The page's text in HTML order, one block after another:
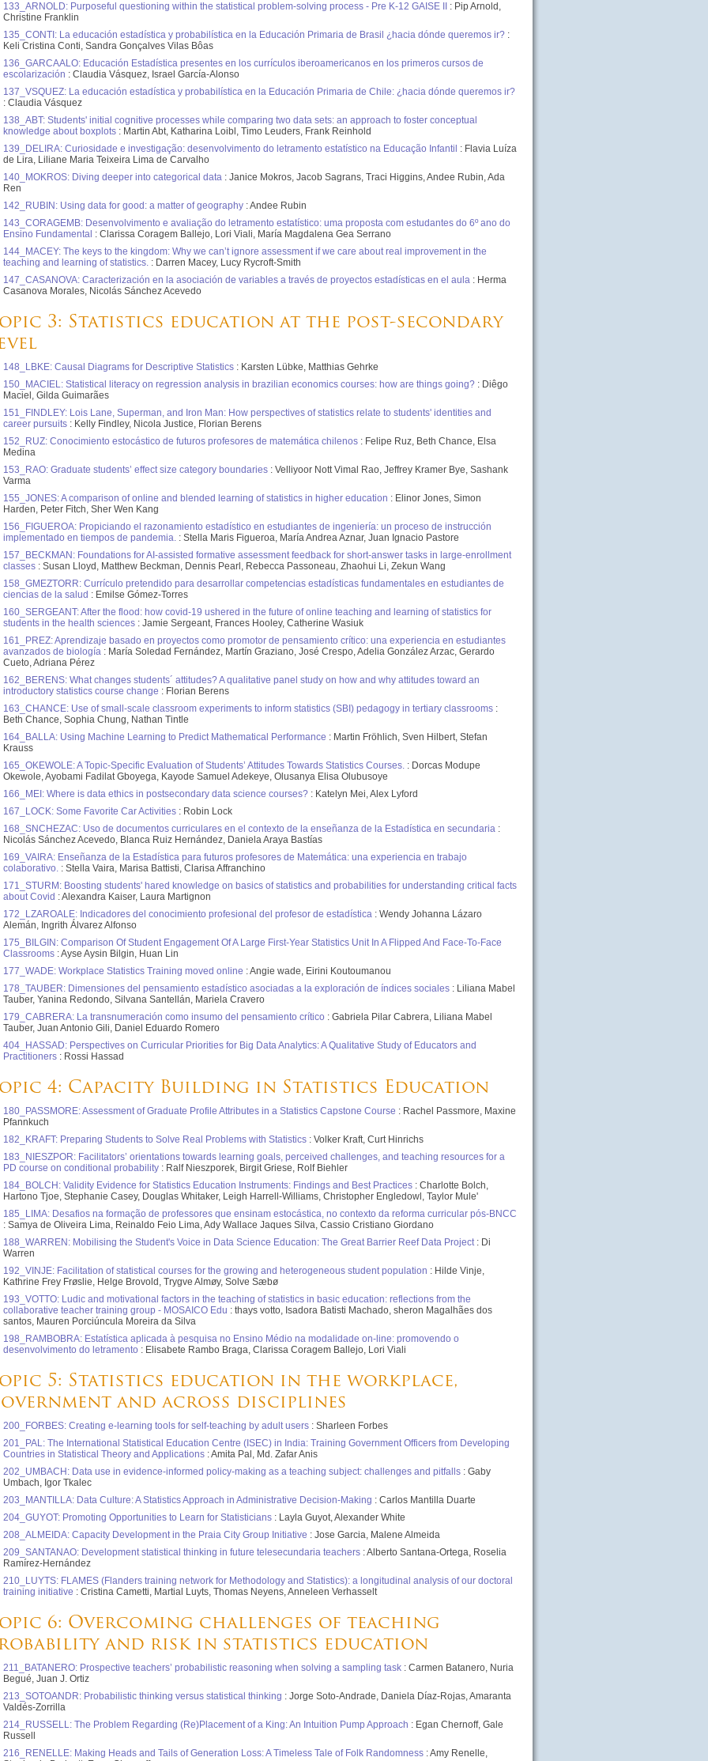
133_ARNOLD: Purposeful questioning within the statistical problem-solving process - Pre K-12 GAISE II
: Pip Arnold,
Christine Franklin
135_CONTI: La educación estadística y probabilística en la Educación Primaria de Brasil ¿hacia dónde queremos ir? :
Keli Cristina Conti, Sandra Gonçalves Vilas Bôas
136_GARCAALO: Educación Estadística presentes en los currículos iberoamericanos en los primeros cursos de
escolarización : Claudia Vásquez, Israel García-Alonso
137_VSQUEZ: La educación estadística y probabilística en la Educación Primaria de Chile: ¿hacia dónde queremos ir?
: Claudia Vásquez
138_ABT: Students' initial cognitive processes while comparing two data sets: an approach to foster conceptual
knowledge about boxplots : Martin Abt, Katharina Loibl, Timo Leuders, Frank Reinhold
139_DELIRA: Curiosidade e investigação: desenvolvimento do letramento estatístico na Educação Infantil : Flavia Luíza
de Lira, Liliane Maria Teixeira Lima de Carvalho
140_MOKROS: Diving deeper into categorical data : Janice Mokros, Jacob Sagrans, Traci Higgins, Andee Rubin, Ada
Ren
142_RUBIN: Using data for good: a matter of geography : Andee Rubin
143_CORAGEMB: Desenvolvimento e avaliação do letramento estatístico: uma proposta com estudantes do 6º ano do
Ensino Fundamental : Clarissa Coragem Ballejo, Lori Viali, María Magdalena Gea Serrano
144_MACEY: The keys to the kingdom: Why we can’t ignore assessment if we care about real improvement in the
teaching and learning of statistics. : Darren Macey, Lucy Rycroft-Smith
147_CASANOVA: Caracterización en la asociación de variables a través de proyectos estadísticas en el aula : Herma
Casanova Morales, Nicolás Sánchez Acevedo
3: Statistics education at the post-secondary
148_LBKE: Causal Diagrams for Descriptive Statistics : Karsten Lübke, Matthias Gehrke
150_MACIEL: Statistical literacy on regression analysis in brazilian economics courses: how are things going? : Diêgo
Maciel, Gilda Guimarães
151_FINDLEY: Lois Lane, Superman, and Iron Man: How perspectives of statistics relate to students' identities and
career pursuits : Kelly Findley, Nicola Justice, Florian Berens
152_RUZ: Conocimiento estocástico de futuros profesores de matemática chilenos : Felipe Ruz, Beth Chance, Elsa
Medina
153_RAO: Graduate students’ effect size category boundaries : Velliyoor Nott Vimal Rao, Jeffrey Kramer Bye, Sashank
Varma
155_JONES: A comparison of online and blended learning of statistics in higher education : Elinor Jones, Simon
Harden, Peter Fitch, Sher Wen Kang
156_FIGUEROA: Propiciando el razonamiento estadístico en estudiantes de ingeniería: un proceso de instrucción
implementado en tiempos de pandemia. : Stella Maris Figueroa, María Andrea Aznar, Juan Ignacio Pastore
157_BECKMAN: Foundations for AI-assisted formative assessment feedback for short-answer tasks in large-enrollment
classes : Susan Lloyd, Matthew Beckman, Dennis Pearl, Rebecca Passoneau, Zhaohui Li, Zekun Wang
158_GMEZTORR: Currículo pretendido para desarrollar competencias estadísticas fundamentales en estudiantes de
ciencias de la salud : Emilse Gómez-Torres
160_SERGEANT: After the flood: how covid-19 ushered in the future of online teaching and learning of statistics for
students in the health sciences : Jamie Sergeant, Frances Hooley, Catherine Wasiuk
161_PREZ: Aprendizaje basado en proyectos como promotor de pensamiento crítico: una experiencia en estudiantes
avanzados de biología : María Soledad Fernández, Martín Graziano, José Crespo, Adelia González Arzac, Gerardo
Cueto, Adriana Pérez
162_BERENS: What changes students´ attitudes? A qualitative panel study on how and why attitudes toward an
introductory statistics course change : Florian Berens
163_CHANCE: Use of small-scale classroom experiments to inform statistics (SBI) pedagogy in tertiary classrooms :
Beth Chance, Sophia Chung, Nathan Tintle
164_BALLA: Using Machine Learning to Predict Mathematical Performance : Martin Fröhlich, Sven Hilbert, Stefan
Krauss
165_OKEWOLE: A Topic-Specific Evaluation of Students’ Attitudes Towards Statistics Courses. : Dorcas Modupe
Okewole, Ayobami Fadilat Gboyega, Kayode Samuel Adekeye, Olusanya Elisa Olubusoye
166_MEI: Where is data ethics in postsecondary data science courses? : Katelyn Mei, Alex Lyford
167_LOCK: Some Favorite Car Activities : Robin Lock
168_SNCHEZAC: Uso de documentos curriculares en el contexto de la enseñanza de la Estadística en secundaria :
Nicolás Sánchez Acevedo, Blanca Ruiz Hernández, Daniela Araya Bastías
169_VAIRA: Enseñanza de la Estadística para futuros profesores de Matemática: una experiencia en trabajo
colaborativo. : Stella Vaira, Marisa Battisti, Clarisa Affranchino
171_STURM: Boosting students' hared knowledge on basics of statistics and probabilities for understanding critical facts
about Covid : Alexandra Kaiser, Laura Martignon
172_LZAROALE: Indicadores del conocimiento profesional del profesor de estadística : Wendy Johanna Lázaro
Alemán, Ingrith Álvarez Alfonso
175_BILGIN: Comparison Of Student Engagement Of A Large First-Year Statistics Unit In A Flipped And Face-To-Face
Classrooms : Ayse Aysin Bilgin, Huan Lin
177_WADE: Workplace Statistics Training moved online : Angie wade, Eirini Koutoumanou
178_TAUBER: Dimensiones del pensamiento estadístico asociadas a la exploración de índices sociales : Liliana Mabel
Tauber, Yanina Redondo, Silvana Santellán, Mariela Cravero
179_CABRERA: La transnumeración como insumo del pensamiento crítico : Gabriela Pilar Cabrera, Liliana Mabel
Tauber, Juan Antonio Gili, Daniel Eduardo Romero
404_HASSAD: Perspectives on Curricular Priorities for Big Data Analytics: A Qualitative Study of Educators and
Practitioners : Rossi Hassad
4: Capacity Building in Statistics Education
180_PASSMORE: Assessment of Graduate Profile Attributes in a Statistics Capstone Course : Rachel Passmore, Maxine
Pfannkuch
182_KRAFT: Preparing Students to Solve Real Problems with Statistics : Volker Kraft, Curt Hinrichs
183_NIESZPOR: Facilitators’ orientations towards learning goals, perceived challenges, and teaching resources for a
PD course on conditional probability : Ralf Nieszporek, Birgit Griese, Rolf Biehler
184_BOLCH: Validity Evidence for Statistics Education Instruments: Findings and Best Practices : Charlotte Bolch,
Hartono Tjoe, Stephanie Casey, Douglas Whitaker, Leigh Harrell-Williams, Christopher Engledowl, Taylor Mule'
185_LIMA: Desafios na formação de professores que ensinam estocástica, no contexto da reforma curricular pós-BNCC
: Samya de Oliveira Lima, Reinaldo Feio Lima, Ady Wallace Jaques Silva, Cassio Cristiano Giordano
188_WARREN: Mobilising the Student's Voice in Data Science Education: The Great Barrier Reef Data Project: Di
Warren
192_VINJE: Facilitation of statistical courses for the growing and heterogeneous student population : Hilde Vinje,
Kathrine Frey Frøslie, Helge Brovold, Trygve Almøy, Solve Sæbø
193_VOTTO: Ludic and motivational factors in the teaching of statistics in basic education: reflections from the
collaborative teacher training group - MOSAICO Edu : thays votto, Isadora Batisti Machado, sheron Magalhães dos
santos, Mauren Porciúncula Moreira da Silva
198_RAMBOBRA: Estatística aplicada à pesquisa no Ensino Médio na modalidade on-line: promovendo o
desenvolvimento do letramento : Elisabete Rambo Braga, Clarissa Coragem Ballejo, Lori Viali
5: Statistics education in the workplace,
and across disciplines
200_FORBES: Creating e-learning tools for self-teaching by adult users : Sharleen Forbes
201_PAL: The International Statistical Education Centre (ISEC) in India: Training Government Officers from Developing
Countries in Statistical Theory and Applications : Amita Pal, Md. Zafar Anis
202_UMBACH: Data use in evidence-informed policy-making as a teaching subject: challenges and pitfalls : Gaby
Umbach, Igor Tkalec
203_MANTILLA: Data Culture: A Statistics Approach in Administrative Decision-Making : Carlos Mantilla Duarte
204_GUYOT: Promoting Opportunities to Learn for Statisticians : Layla Guyot, Alexander White
208_ALMEIDA: Capacity Development in the Praia City Group Initiative : Jose Garcia, Malene Almeida
209_SANTANAO: Development statistical thinking in future telesecundaria teachers : Alberto Santana-Ortega, Roselia
Ramírez-Hernández
210_LUYTS: FLAMES (Flanders training network for Methodology and Statistics): a longitudinal analysis of our doctoral
training initiative : Cristina Cametti, Martial Luyts, Thomas Neyens, Anneleen Verhasselt
6: Overcoming challenges of teaching
and risk in statistics education
211_BATANERO: Prospective teachers’ probabilistic reasoning when solving a sampling task : Carmen Batanero, Nuria
Begué, Juan J. Ortiz
213_SOTOANDR: Probabilistic thinking versus statistical thinking : Jorge Soto-Andrade, Daniela Díaz-Rojas, Amaranta
Valdés-Zorrilla
214_RUSSELL: The Problem Regarding (Re)Placement of a King: An Intuition Pump Approach : Egan Chernoff, Gale
Russell
216_RENELLE: Making Heads and Tails of Generation Loss: A Timeless Tale of Folk Randomness : Amy Renelle,